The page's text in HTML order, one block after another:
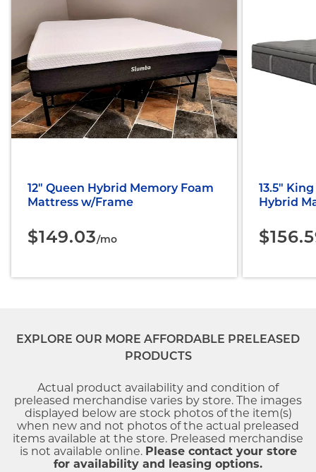
12" Queen Hybrid Memory Foam
Mattress w/Frame
$149.03/mo
13.5"
Hybrid
EXPLORE OUR MORE AFFORDABLE PRELEASED
PRODUCTS
Actual product availability and condition of
preleased merchandise varies by store. The images
displayed below are stock photos of the item(s)
when new and not photos of the actual preleased
items available at the store. Preleased merchandise
is not available online. Please contact your store
for availability and leasing options.